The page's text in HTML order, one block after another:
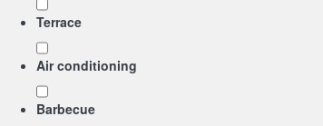
Terrace
Air conditioning
Barbecue